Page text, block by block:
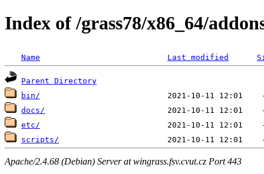
Index of /grass78/x86_64/
Name Last modified
Parent Directory
bin/
docs/
etc/
scripts/
Apache/2.4.68 (Debian) Server at wingrass.fsv.cvut.cz Port 443